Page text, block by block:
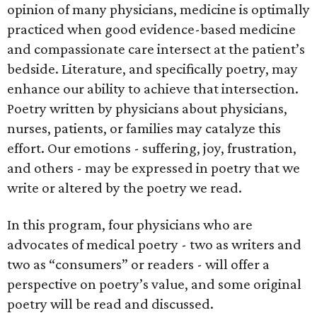
opinion of many physicians, medicine is optimally
practiced when good evidence-based medicine
and compassionate care intersect at the patient’s
bedside. Literature, and specifically poetry, may
enhance our ability to achieve that intersection.
Poetry written by physicians about physicians,
nurses, patients, or families may catalyze this
effort. Our emotions - suffering, joy, frustration,
and others - may be expressed in poetry that we
write or altered by the poetry we read.
In this program, four physicians who are
advocates of medical poetry - two as writers and
two as “consumers” or readers - will offer a
perspective on poetry’s value, and some original
poetry will be read and discussed.